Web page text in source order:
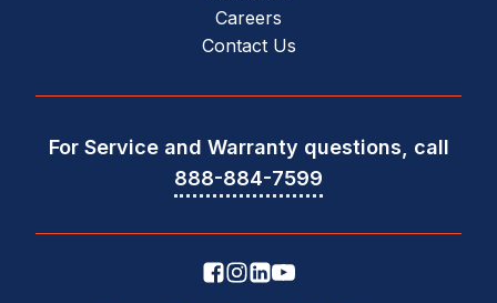
Careers
Contact Us
For Service and Warranty questions, call
888-884-7599